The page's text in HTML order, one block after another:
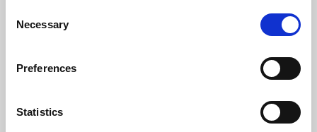
Selection
Necessary
Preferences
Statistics